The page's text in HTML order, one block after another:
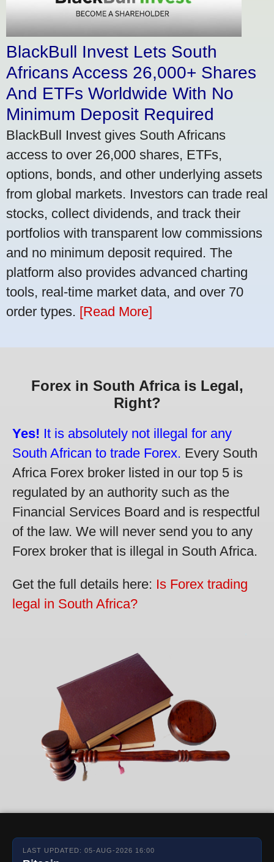
BlackBull Invest Lets South
Africans Access 26,000+ Shares
And ETFs Worldwide With No
Minimum Deposit Required
BlackBull Invest gives South Africans
access to over 26,000 shares, ETFs,
options, bonds, and other underlying assets
from global markets. Investors can trade real
stocks, collect dividends, and track their
portfolios with transparent low commissions
and no minimum deposit required. The
platform also provides advanced charting
tools, real-time market data, and over 70
order types. [Read More]
Forex in South Africa is Legal,
Right?
Yes! It is absolutely not illegal for any
South African to trade Forex. Every South
Africa Forex broker listed in our top 5 is
regulated by an authority such as the
Financial Services Board and is respectful
of the law. We will never send you to any
Forex broker that is illegal in South Africa.
Get the full details here: Is Forex trading
legal in South Africa?
LAST UPDATED: 05-AUG-2026 16:00